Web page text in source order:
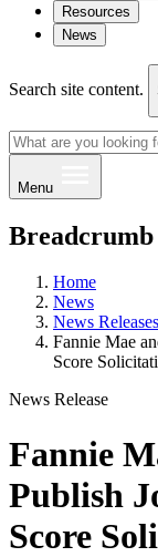
Resources
News
Search site content.
Menu
Breadcrumb
Home
News
News Releases
Fannie Mae
Score
News Release
Fannie
Publish
Score